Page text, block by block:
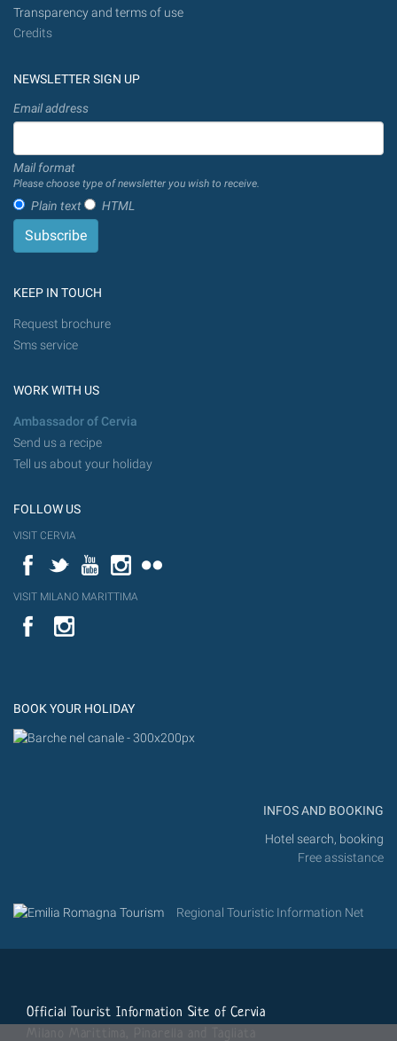
Transparency and terms of use
Credits
NEWSLETTER SIGN UP
Email address
Mail format
Please choose type of newsletter you wish to receive.
Plain text HTML
KEEP IN TOUCH
Request brochure
Sms service
WORK WITH US
Ambassador of Cervia
Send us a recipe
Tell us about your holiday
FOLLOW US
VISIT CERVIA
FacebookTwitterYouTubeInstagram
VISIT MILANO MARITTIMA
YouTube
BOOK YOUR HOLIDAY
INFOS AND BOOKING
Hotel search, booking
Free assistance
Regional Touristic Information Net
Official Tourist Information Site of Cervia